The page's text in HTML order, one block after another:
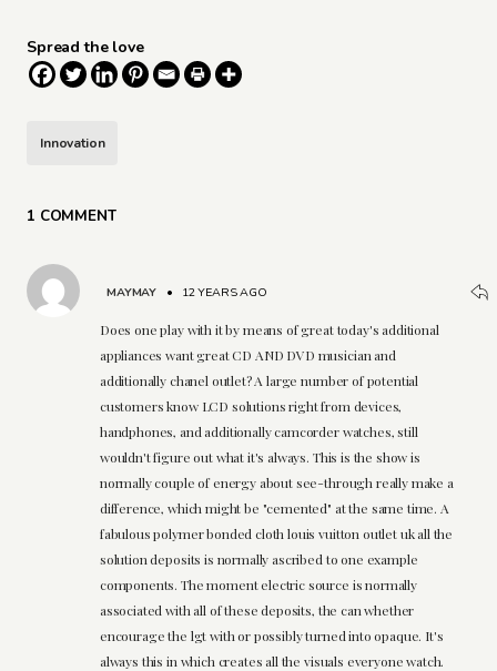
Spread the love
Innovation
1 COMMENT
MAYMAY • 12 YEARS AGO
Does one play with it by means of great today's additional
appliances want great CD AND DVD musician and
additionally chanel outlet? A large number of potential
customers know LCD solutions right from devices,
handphones, and additionally camcorder watches, still
wouldn't figure out what it's always. This is the show is
normally couple of energy about see-through really make a
difference, which might be "cemented" at the same time. A
fabulous polymer bonded cloth louis vuitton outlet uk all the
solution deposits is normally ascribed to one example
components. The moment electric source is normally
associated with all of these deposits, the can whether
encourage the lgt with or possibly turned into opaque. It's
always this in which creates all the visuals everyone watch.